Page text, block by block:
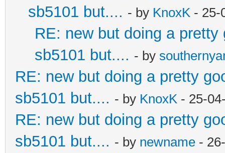
sb5101 but.... - by KnoxK - 25-
RE: new but doing a
sb5101 but.... - by
RE: new but doing a pretty
sb5101 but.... - by KnoxK - 25-
RE: new but doing a pretty
sb5101 but.... - by newname -